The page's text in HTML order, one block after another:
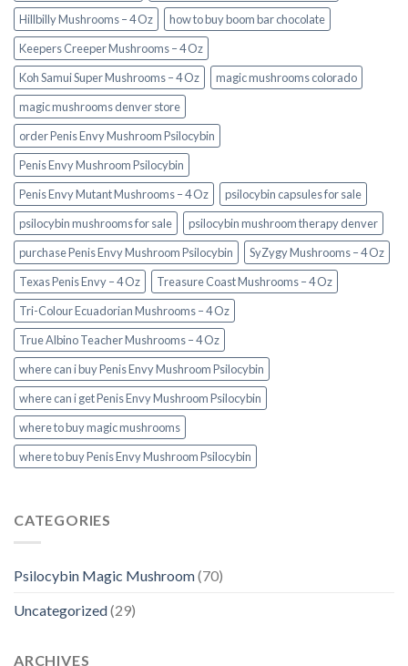
Hillbilly Mushrooms – 4 Oz
how to buy boom bar chocolate
Keepers Creeper Mushrooms – 4 Oz
Koh Samui Super Mushrooms – 4 Oz
magic mushrooms colorado​
magic mushrooms denver store​
order Penis Envy Mushroom Psilocybin
Penis Envy Mushroom Psilocybin
Penis Envy Mutant Mushrooms – 4 Oz
psilocybin capsules for sale​
psilocybin mushrooms for sale
psilocybin mushroom therapy denver​
purchase Penis Envy Mushroom Psilocybin
SyZygy Mushrooms – 4 Oz
Texas Penis Envy – 4 Oz
Treasure Coast Mushrooms – 4 Oz
Tri-Colour Ecuadorian Mushrooms – 4 Oz
True Albino Teacher Mushrooms – 4 Oz
where can i buy Penis Envy Mushroom Psilocybin
where can i get Penis Envy Mushroom Psilocybin
where to buy magic mushrooms
where to buy Penis Envy Mushroom Psilocybin
CATEGORIES
Psilocybin Magic Mushroom(70)
Uncategorized(29)
ARCHIVES